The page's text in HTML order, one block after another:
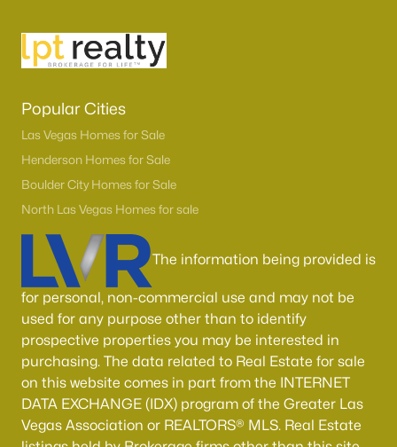
Popular Cities
Las Vegas Homes for Sale
Henderson Homes for Sale
Boulder City Homes for Sale
North Las Vegas Homes for sale
The information being provided is
for personal, non-commercial use and may not be
used for any purpose other than to identify
prospective properties you may be interested in
purchasing. The data related to Real Estate for sale
on this website comes in part from the INTERNET
DATA EXCHANGE (IDX) program of the Greater Las
Vegas Association or REALTORS® MLS. Real Estate